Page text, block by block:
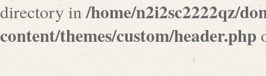
directory in/home/n2i2sc2222qz/
content/themes/custom/header.php